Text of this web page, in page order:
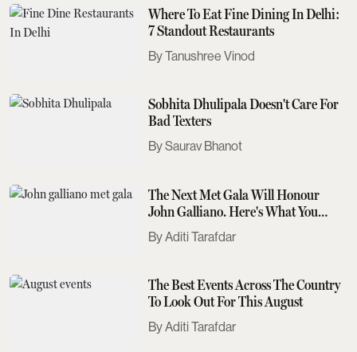
Where To Eat Fine Dining In Delhi:
7 Standout Restaurants
Tanushree Vinod
Sobhita Dhulipala Doesn't Care For
Bad Texters
Saurav Bhanot
The Next Met Gala Will Honour
John Galliano. Here's What You
Need To Know
Aditi Tarafdar
The Best Events Across The Country
To Look Out For This August
Aditi Tarafdar